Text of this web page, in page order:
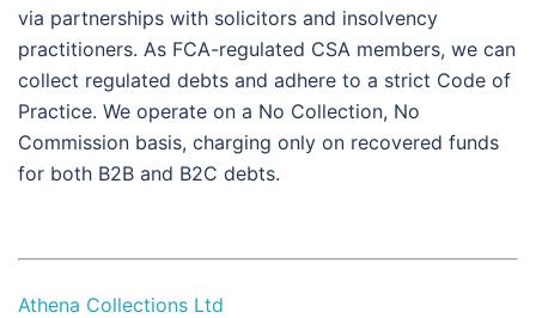
via partnerships with solicitors and insolvency
practitioners. As FCA-regulated CSA members, we can
collect regulated debts and adhere to a strict Code of
Practice. We operate on a No Collection, No
Commission basis, charging only on recovered funds
for both B2B and B2C debts.
Athena Collections Ltd